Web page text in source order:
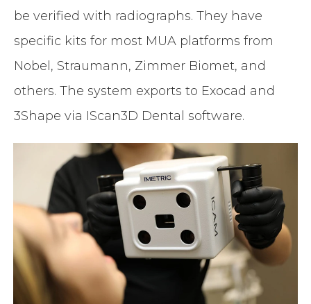
be verified with radiographs. They have
specific kits for most MUA platforms from
Nobel, Straumann, Zimmer Biomet, and
others. The system exports to Exocad and
3Shape via IScan3D Dental software.